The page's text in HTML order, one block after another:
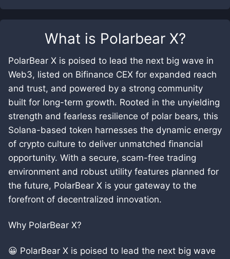
What is Polarbear X?
PolarBear X is poised to lead the next big wave in
Web3, listed on Bifinance CEX for expanded reach
and trust, and powered by a strong community
built for long-term growth. Rooted in the unyielding
strength and fearless resilience of polar bears, this
Solana-based token harnesses the dynamic energy
of crypto culture to deliver unmatched financial
opportunity. With a secure, scam-free trading
environment and robust utility features planned for
the future, PolarBear X is your gateway to the
forefront of decentralized innovation.
Why PolarBear X?
😀 PolarBear X is poised to lead the next big wave